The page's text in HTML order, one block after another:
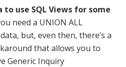
use SQL Views for some
need a UNION ALL
but, even then, there’s a
that allows you to
Generic Inquiry